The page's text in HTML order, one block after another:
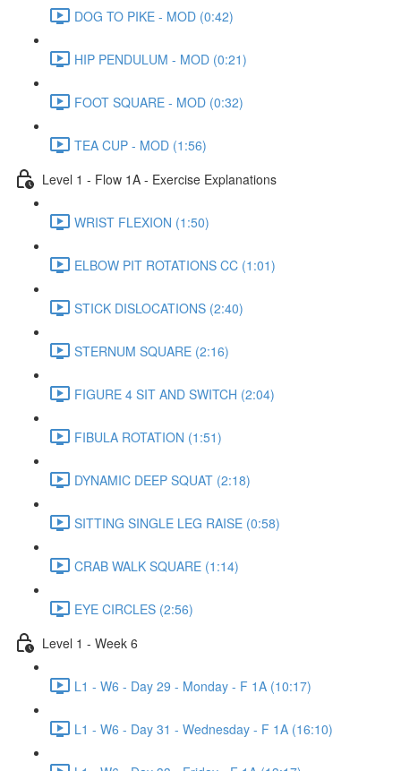
DOG TO PIKE - MOD (0:42)
HIP PENDULUM - MOD (0:21)
FOOT SQUARE - MOD (0:32)
TEA CUP - MOD (1:56)
Level 1 - Flow 1A - Exercise Explanations
WRIST FLEXION (1:50)
ELBOW PIT ROTATIONS CC (1:01)
STICK DISLOCATIONS (2:40)
STERNUM SQUARE (2:16)
FIGURE 4 SIT AND SWITCH (2:04)
FIBULA ROTATION (1:51)
DYNAMIC DEEP SQUAT (2:18)
SITTING SINGLE LEG RAISE (0:58)
CRAB WALK SQUARE (1:14)
EYE CIRCLES (2:56)
Level 1 - Week 6
L1 - W6 - Day 29 - Monday - F 1A (10:17)
L1 - W6 - Day 31 - Wednesday - F 1A (16:10)